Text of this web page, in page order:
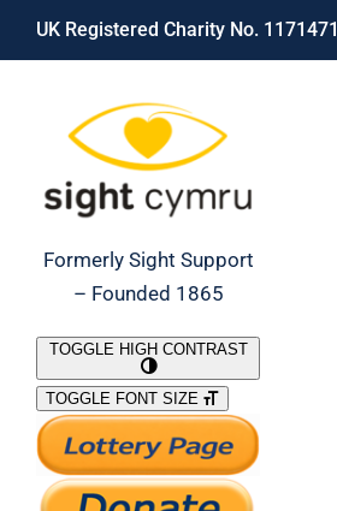
Skip
UK Registered Charity No. 1171471
Formerly Sight Support
– Founded 1865
What We Do
Support Our Work
TOGGLE HIGH CONTRAST
TOGGLE FONT SIZE